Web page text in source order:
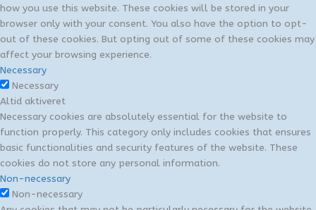
how you use this website. These cookies will be stored in your
browser only with your consent. You also have the option to opt-
out of these cookies. But opting out of some of these cookies may
affect your browsing experience.
Necessary
Necessary
Altid aktiveret
Necessary cookies are absolutely essential for the website to
function properly. This category only includes cookies that ensures
basic functionalities and security features of the website. These
cookies do not store any personal information.
Non-necessary
Non-necessary